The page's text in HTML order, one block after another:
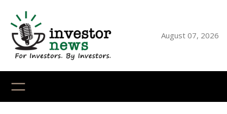
content
August 07, 2026